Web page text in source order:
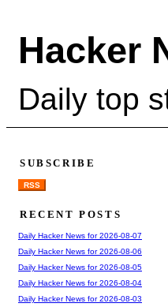
Hacker
Daily top
SUBSCRIBE
RSS
RECENT POSTS
Daily Hacker News for 2026-08-07
Daily Hacker News for 2026-08-06
Daily Hacker News for 2026-08-05
Daily Hacker News for 2026-08-04
Daily Hacker News for 2026-08-03